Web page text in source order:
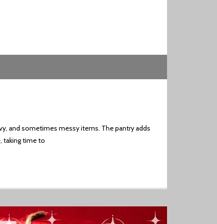
and sometimes messy items. The pantry adds
taking time to